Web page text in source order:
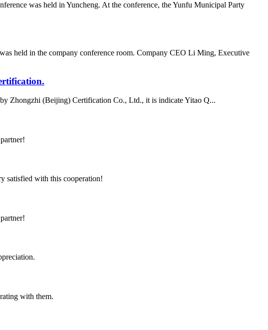
was held in Yuncheng. At the conference, the Yunfu Municipal Party
held in the company conference room. Company CEO Li Ming, Executive
Zhongzhi (Beijing) Certification Co., Ltd., it is indicate Yitao Q...
satisfied with this cooperation!
with them.